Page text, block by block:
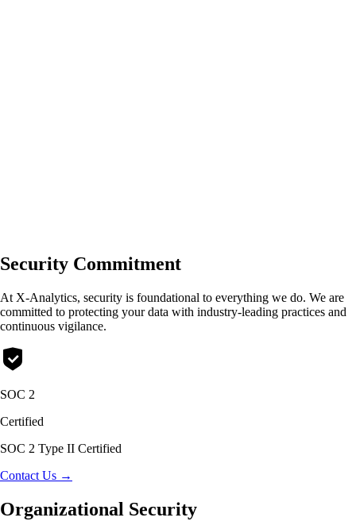
Security Commitment
At X-Analytics, security is foundational to everything we do. We are
committed to protecting your data with industry-leading practices and
continuous vigilance.
SOC 2
Certified
SOC 2 Type II Certified
Contact Us →
Organizational Security